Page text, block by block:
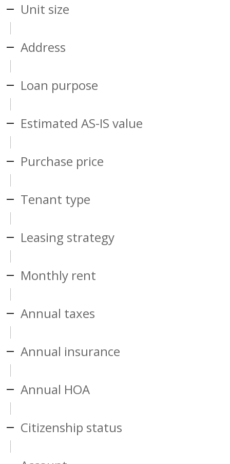
Unit size
Address
Loan purpose
Estimated AS-IS value
Purchase price
Tenant type
Leasing strategy
Monthly rent
Annual taxes
Annual insurance
Annual HOA
Citizenship status